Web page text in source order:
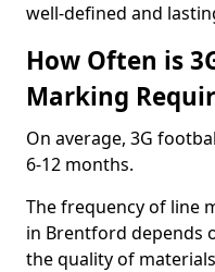
well-defined and
How Often is
Marking
On average, 3G
6-12 months.
The frequency of line
in Brentford depends
the quality of